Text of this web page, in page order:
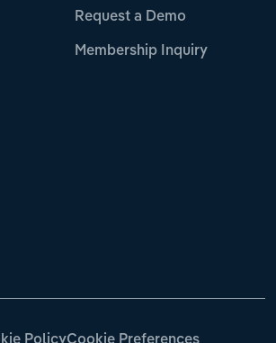
Request a Demo
Membership Inquiry